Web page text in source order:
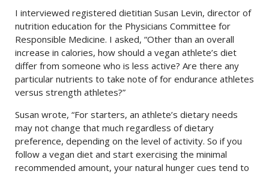
I interviewed registered dietitian Susan Levin, director of
nutrition education for the Physicians Committee for
Responsible Medicine. I asked, “Other than an overall
increase in calories, how should a vegan athlete’s diet
differ from someone who is less active? Are there any
particular nutrients to take note of for endurance athletes
versus strength athletes?”
Susan wrote, “For starters, an athlete’s dietary needs
may not change that much regardless of dietary
preference, depending on the level of activity. So if you
follow a vegan diet and start exercising the minimal
recommended amount, your natural hunger cues tend to